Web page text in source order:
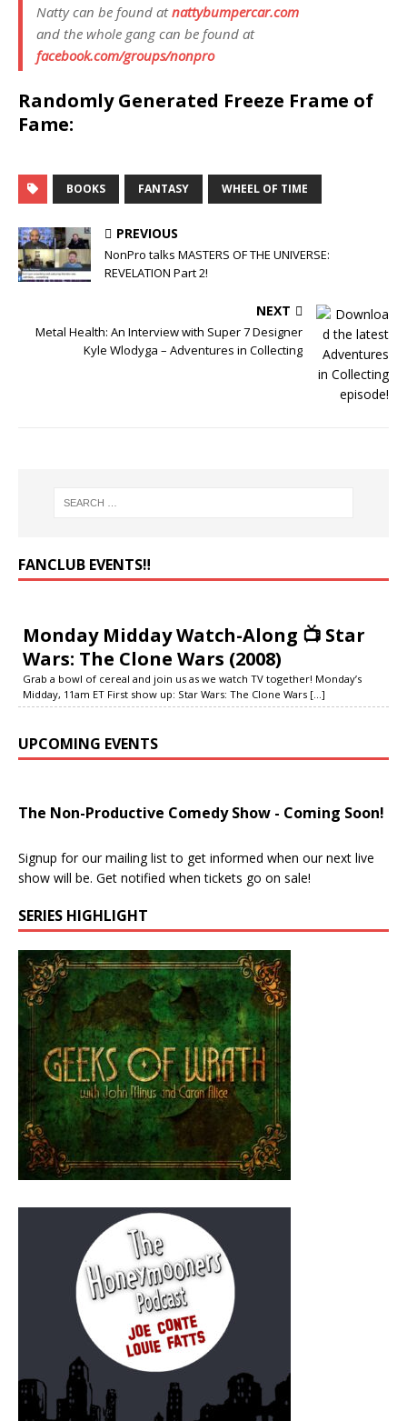
Natty can be found atnattybumpercar.com
and the whole gang can be found at
facebook.com/groups/nonpro
Randomly Generated Freeze Frame of
Fame:
BOOKS FANTASY WHEEL OF TIME
PREVIOUS
NonPro talks MASTERS OF THE UNIVERSE:
REVELATION Part 2!
NEXT
Metal Health: An Interview with Super 7 Designer
Kyle Wlodyga – Adventures in Collecting
FANCLUB EVENTS‼️
Monday Midday Watch-Along 📺 Star
Wars: The Clone Wars (2008)
Grab a bowl of cereal and join us as we watch TV together! Monday’s
Midday, 11am ET First show up: Star Wars: The Clone Wars [...]
UPCOMING EVENTS
The Non-Productive Comedy Show - Coming Soon!
Signup for our mailing list to get informed when our next live
show will be. Get notified when tickets go on sale!
SERIES HIGHLIGHT